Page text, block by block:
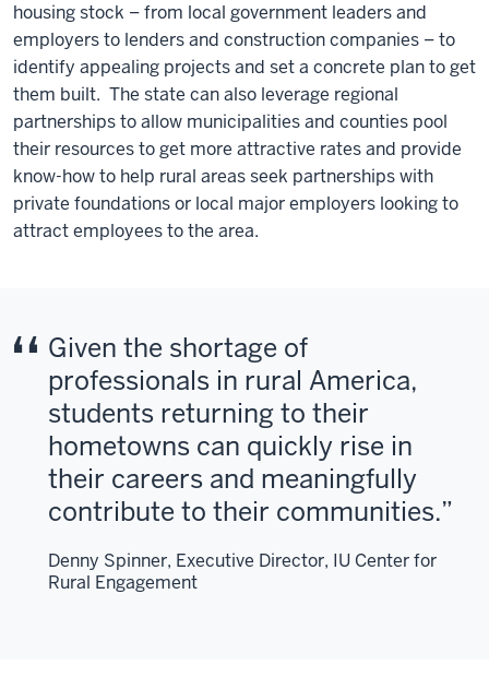
housing stock – from local government leaders and
employers to lenders and construction companies – to
identify appealing projects and set a concrete plan to get
them built. The state can also leverage regional
partnerships to allow municipalities and counties pool
their resources to get more attractive rates and provide
know-how to help rural areas seek partnerships with
private foundations or local major employers looking to
attract employees to the area.
Given the shortage of
professionals in rural America,
students returning to their
hometowns can quickly rise in
their careers and meaningfully
contribute to their communities.
Denny Spinner, Executive Director, IU Center for
Rural Engagement